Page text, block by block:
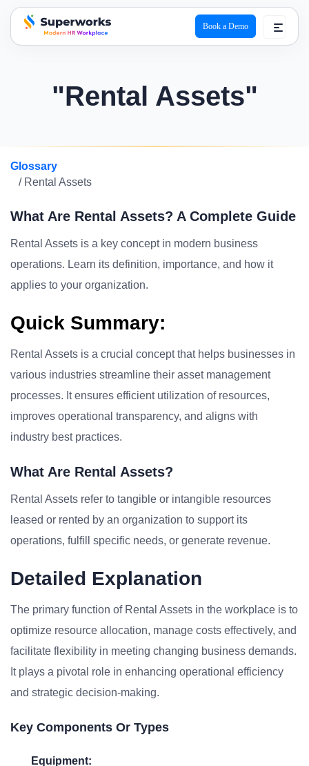
superworks logo
Book a Demo
"Rental Assets"
Glossary
/ Rental Assets
What Are Rental Assets? A Complete Guide
Rental Assets is a key concept in modern business
operations. Learn its definition, importance, and how it
applies to your organization.
Quick Summary:
Rental Assets is a crucial concept that helps businesses in
various industries streamline their asset management
processes. It ensures efficient utilization of resources,
improves operational transparency, and aligns with
industry best practices.
What Are Rental Assets?
Rental Assets refer to tangible or intangible resources
leased or rented by an organization to support its
operations, fulfill specific needs, or generate revenue.
Detailed Explanation
The primary function of Rental Assets in the workplace is to
optimize resource allocation, manage costs effectively, and
facilitate flexibility in meeting changing business demands.
It plays a pivotal role in enhancing operational efficiency
and strategic decision-making.
Key Components Or Types
Equipment: